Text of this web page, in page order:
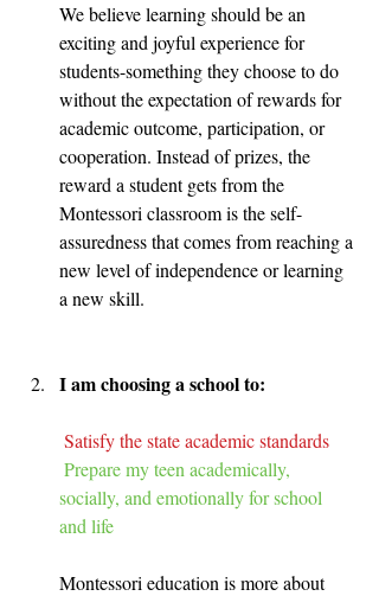
We believe learning should be an
exciting and joyful experience for
students-something they choose to do
without the expectation of rewards for
academic outcome, participation, or
cooperation. Instead of prizes, the
reward a student gets from the
Montessori classroom is the self-
assuredness that comes from reaching a
new level of independence or learning
a new skill.
I am choosing a school to:
Satisfy the state academic standards
Prepare my teen academically,
socially, and emotionally for school
and life
Montessori education is more about